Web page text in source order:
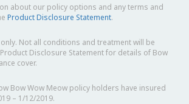
about our policy options and any terms and
Product Disclosure Statement.
Not all conditions and treatment will be
Disclosure Statement for details of Bow
cover.
Bow Wow Meow policy holders have insured
– 1/12/2019.